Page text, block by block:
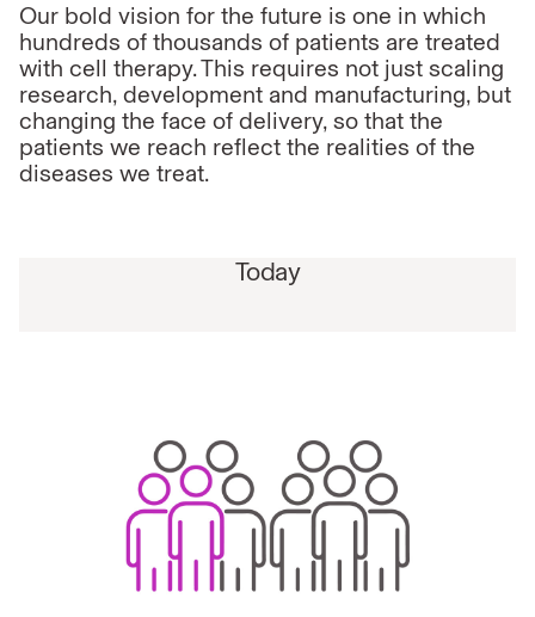
Our bold vision for the future is one in which
hundreds of thousands of patients are treated
with cell therapy. This requires not just scaling
research, development and manufacturing, but
changing the face of delivery, so that the
patients we reach reflect the realities of the
diseases we treat.
Today